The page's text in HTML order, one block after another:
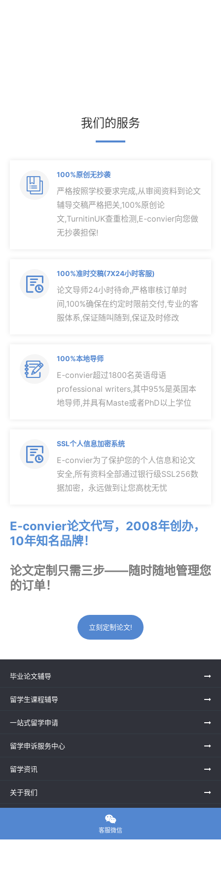
我们的服务

100%原创无抄袭
严格按照学校要求完成,从审阅资料到论文
辅导交稿严格把关,100%原创论
文,TurnitinUK查重检测,E-convier向您做
无抄袭担保!

100%准时交稿(7X24小时客服)
论文导师24小时待命,严格审核订单时
间,100%确保在约定时限前交付,专业的客
服体系,保证随叫随到,保证及时修改

100%本地导师
E-convier超过1800名英语母语
professional writers,其中95%是英国本
地导师,并具有Maste或者PhD以上学位

SSL个人信息加密系统
E-convier为了保护您的个人信息和论文
安全,所有资料全部通过银行级SSL256数
据加密，永远做到让您高枕无忧
E-convier论文代写，2008年创办，
10年知名品牌！
论文定制只需三步——随时随地管理您
的订单！
立刻定制论文!
毕业论文辅导
留学生课程辅导
一站式留学申请
留学申诉服务中心
留学资讯
关于我们

客服微信